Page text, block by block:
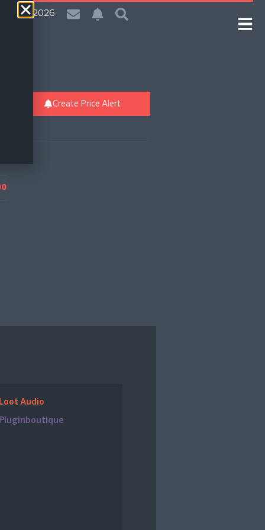
5 Aug 2026
Create Price Alert
Loot Audio
Pluginboutique